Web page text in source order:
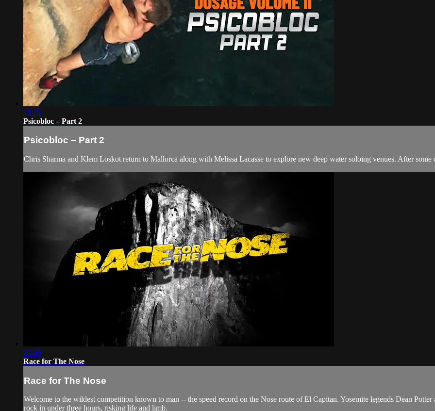
18:19
Psicobloc – Part 2
Psicobloc – Part 2
Chris Sharma and Klem Loskot return to Mallorca along with Melissa Lacasse to explore new deep water soloing venues. After some
23:09
Race for The Nose
Race for The Nose
Welcome to the wildest competition known to man -- the speed record on the Nose route of El Capitan. Yosemite legends Dean
rock in under three hours, risking life and limb.